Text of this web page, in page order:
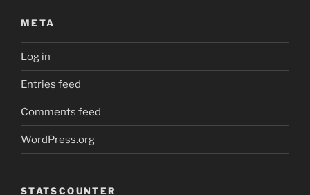
META
Log in
Entries feed
Comments feed
WordPress.org
STATSCOUNTER